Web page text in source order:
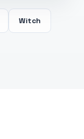
Witch